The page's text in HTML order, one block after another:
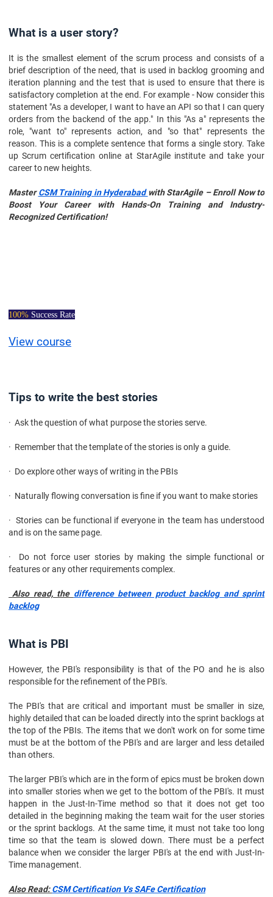
What is a user story?
It is the smallest element of the scrum process and consists of a
brief description of the need, that is used in backlog grooming and
iteration planning and the test that is used to ensure that there is
satisfactory completion at the end. For example - Now consider this
statement "As a developer, I want to have an API so that I can query
orders from the backend of the app." In this "As a" represents the
role, "want to" represents action, and "so that" represents the
reason. This is a complete sentence that forms a single story. Take
up Scrum certification online at StarAgile institute and take your
career to new heights.
MasterCSM Training in Hyderabad with StarAgile – Enroll Now to
Boost Your Career with Hands-On Training and Industry-
Recognized Certification!
100% Success Rate
View course
Tips to write the best stories
· Ask the question of what purpose the stories serve.
· Remember that the template of the stories is only a guide.
· Do explore other ways of writing in the PBIs
· Naturally flowing conversation is fine if you want to make stories
· Stories can be functional if everyone in the team has understood
and is on the same page.
· Do not force user stories by making the simple functional or
features or any other requirements complex.
Also read, the difference between product backlog and sprint
backlog
What is PBI
However, the PBI's responsibility is that of the PO and he is also
responsible for the refinement of the PBI's.
The PBI's that are critical and important must be smaller in size,
highly detailed that can be loaded directly into the sprint backlogs at
the top of the PBIs. The items that we don't work on for some time
must be at the bottom of the PBI's and are larger and less detailed
than others.
The larger PBI's which are in the form of epics must be broken down
into smaller stories when we get to the bottom of the PBI's. It must
happen in the Just-In-Time method so that it does not get too
detailed in the beginning making the team wait for the user stories
or the sprint backlogs. At the same time, it must not take too long
time so that the team is slowed down. There must be a perfect
balance when we consider the larger PBI's at the end with Just-In-
Time management.
Also Read:CSM Certification Vs SAFe Certification